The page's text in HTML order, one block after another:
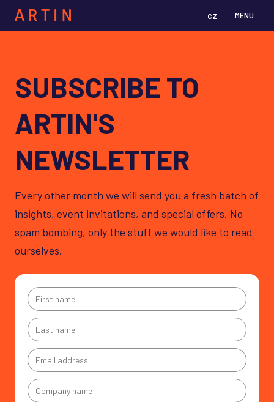
MENU
cz en
SUBSCRIBE TO
ARTIN'S
NEWSLETTER
Every other month we will send you a fresh batch of
insights, event invitations, and special offers. No
spam bombing, only the stuff we would like to read
ourselves.
First
name*
Last
name*
Email
address *
Company
name*